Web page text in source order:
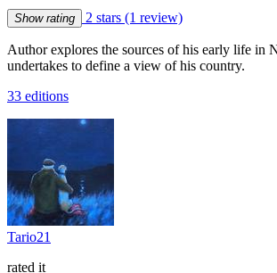
Show rating 2 stars (1 review)
Author explores the sources of his early life in
undertakes to define a view of his country.
33 editions
Tario21
rated it